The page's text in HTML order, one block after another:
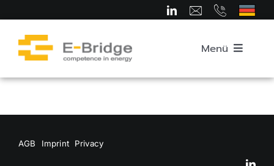
content
Menü
AGB Imprint Privacy